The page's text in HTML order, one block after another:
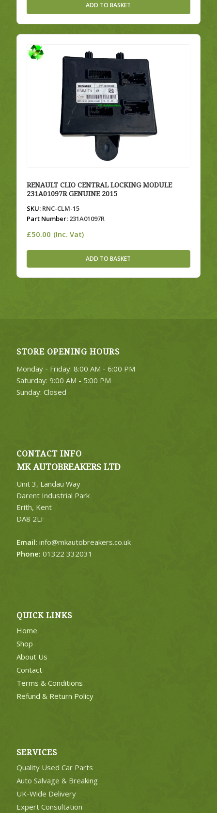
ADD TO BASKET
RENAULT CLIO CENTRAL LOCKING MODULE
231A01097R GENUINE 2015
SKU:RNC-CLM-15
Part Number:231A01097R
£50.00 (Inc. Vat)
ADD TO BASKET
STORE OPENING HOURS
Monday - Friday: 8:00 AM - 6:00 PM
Saturday: 9:00 AM - 5:00 PM
Sunday: Closed
CONTACT INFO
MK AUTOBREAKERS LTD
Unit 3, Landau Way
Darent Industrial Park
Erith, Kent
DA8 2LF
Email: info@mkautobreakers.co.uk
Phone: 01322 332031
QUICK LINKS
Home
Shop
About Us
Contact
Terms & Conditions
Refund & Return Policy
SERVICES
Quality Used Car Parts
Auto Salvage & Breaking
UK-Wide Delivery
Expert Consultation